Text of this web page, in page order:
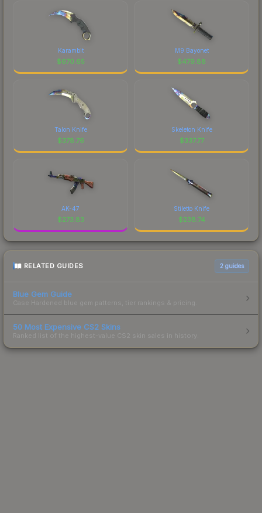
Karambit
$670.65
M9 Bayonet
$479.88
Talon Knife
$378.76
Skeleton Knife
$337.77
AK-47
$273.83
Stiletto Knife
$238.74
RELATED GUIDES 2 guides
Blue Gem Guide
Case Hardened blue gem patterns, tier rankings & pricing.
50 Most Expensive CS2 Skins
Ranked list of the highest-value CS2 skin sales in history.